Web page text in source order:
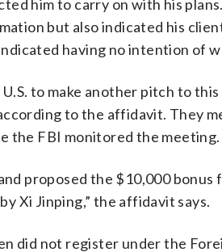
him to carry on with his
but also indicated his
having no intention of
to make another pitch to
to the affidavit. They
the FBI monitored the meeting.
proposed the $10,000
Xi Jinping,” the affidavit says.
did not register under the